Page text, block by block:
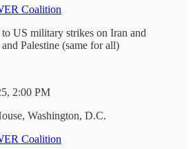
Coalition
US military strikes on Iran and
Palestine (same for all)
2:00 PM
Washington, D.C.
Coalition